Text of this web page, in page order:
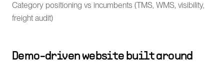
Category positioning vs incumbents (TMS, WMS, visibility,
freight audit)
Demo-driven website built around